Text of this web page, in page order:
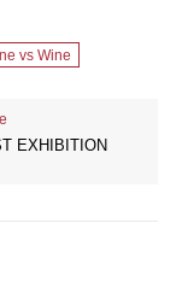
vs Wine
EXHIBITION